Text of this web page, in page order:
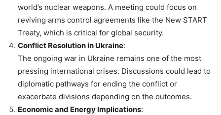
world’s nuclear weapons. A meeting could focus on
reviving arms control agreements like the New START
Treaty, which is critical for global security.
Conflict Resolution in Ukraine:
The ongoing war in Ukraine remains one of the most
pressing international crises. Discussions could lead to
diplomatic pathways for ending the conflict or
exacerbate divisions depending on the outcomes.
Economic and Energy Implications: